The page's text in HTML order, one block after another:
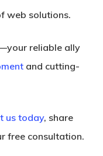
web solutions.
reliable ally
and cutting-
us today, share
free consultation.